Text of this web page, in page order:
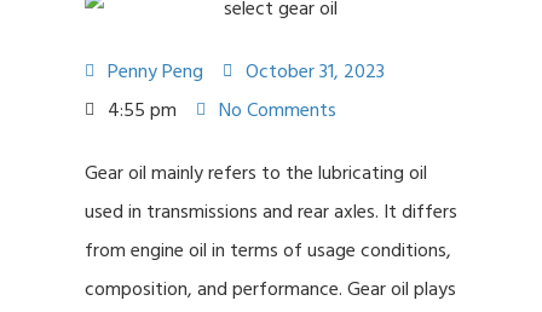
Penny Peng
October 31, 2023
4:55 pm
No Comments
Gear oil mainly refers to the lubricating oil
used in transmissions and rear axles. It differs
from engine oil in terms of usage conditions,
composition, and performance. Gear oil plays